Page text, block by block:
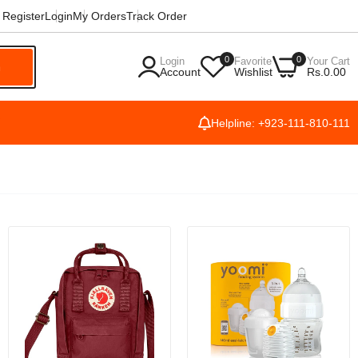
RegisterLoginMy OrdersTrack Order
Login
Account
0 Favorite
Wishlist
0 Your Cart
Rs.0.00
Helpline: +923-111-810-111